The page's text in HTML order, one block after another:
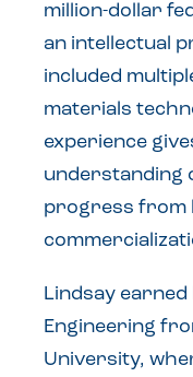
million-dollar
an intellectual
included
materials
experience
understanding
progress from
Lindsay earned
Engineering
University,